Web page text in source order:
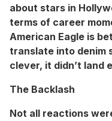
about stars in
terms of career
American Eagle is
translate into denim
clever, it didn’t land
The Backlash
Not all reactions